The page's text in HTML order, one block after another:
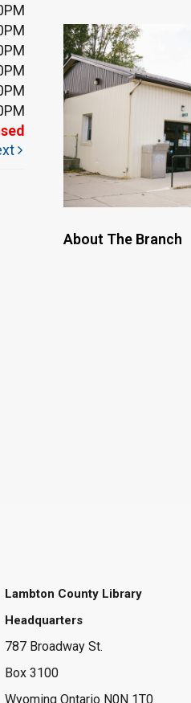
About The Branch
Lambton County Library
Headquarters
787 Broadway St.
Box 3100
Wyoming Ontario N0N 1T0